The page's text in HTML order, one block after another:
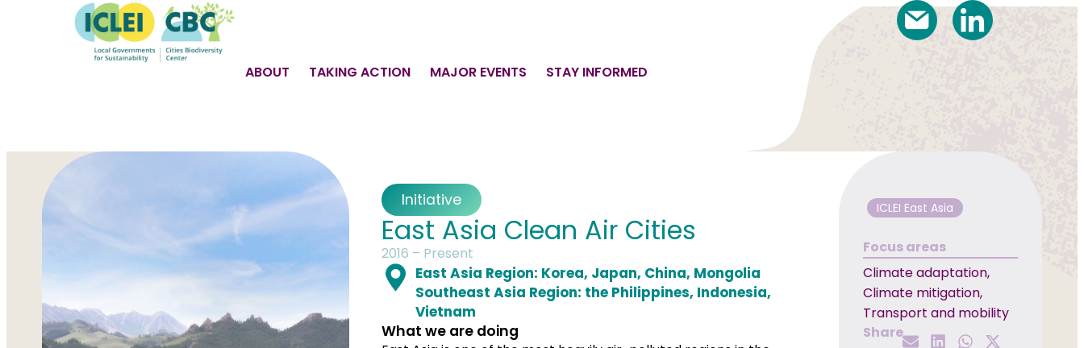
ABOUT TAKING ACTION MAJOR EVENTS STAY INFORMED
Initiative
East Asia Clean Air Cities
2016 – Present
East Asia Region: Korea, Japan, China, Mongolia
Southeast Asia Region: the Philippines, Indonesia,
Vietnam
What we are doing
ICLEI East Asia
Focus areas
Climate adaptation,
Climate mitigation,
Transport and mobility
Share